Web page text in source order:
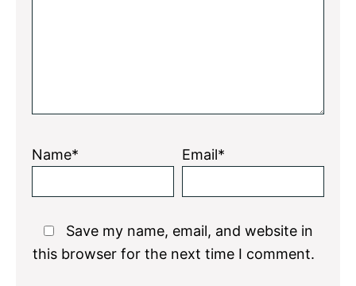
Name* Email*
Save my name, email, and website in
this browser for the next time I comment.